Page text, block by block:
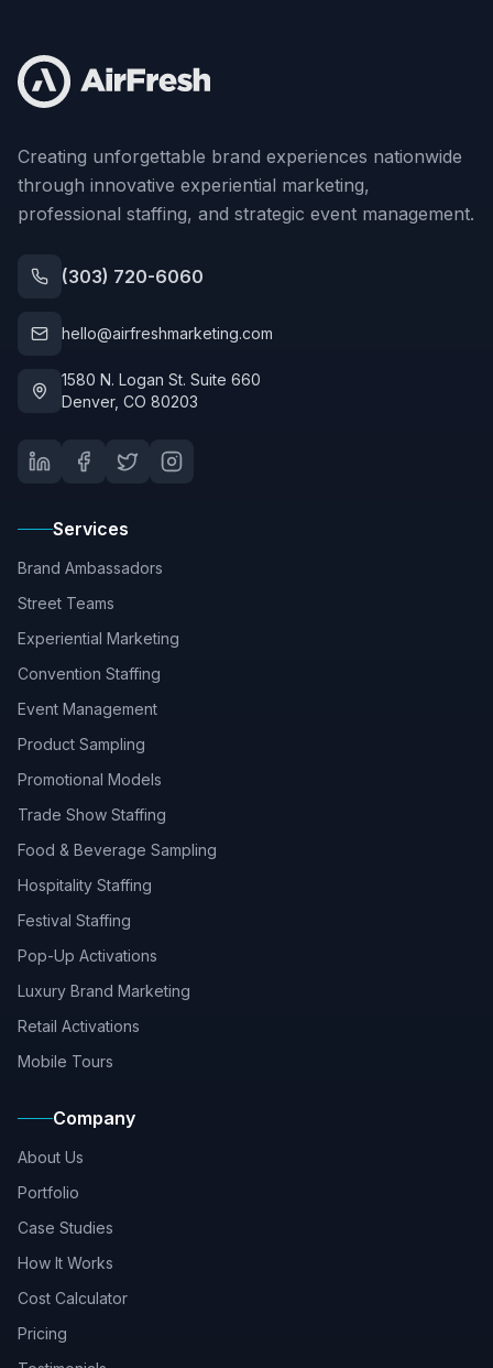
Creating unforgettable brand experiences nationwide
through innovative experiential marketing,
professional staffing, and strategic event management.
(303) 720-6060
hello@airfreshmarketing.com
1580 N. Logan St. Suite 660
Denver, CO 80203
Services
Brand Ambassadors
Street Teams
Experiential Marketing
Convention Staffing
Event Management
Product Sampling
Promotional Models
Trade Show Staffing
Food & Beverage Sampling
Hospitality Staffing
Festival Staffing
Pop-Up Activations
Luxury Brand Marketing
Retail Activations
Mobile Tours
Company
About Us
Portfolio
Case Studies
How It Works
Cost Calculator
Pricing